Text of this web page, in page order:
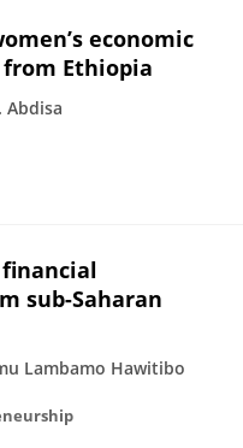
economic
Ethiopia
Abdisa
sub-Saharan
Lambamo Hawitibo